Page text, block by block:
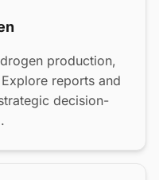
production,
reports and
decision-